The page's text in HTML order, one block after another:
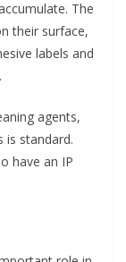
The
their surface,
labels and
agents,
is standard.
have an IP